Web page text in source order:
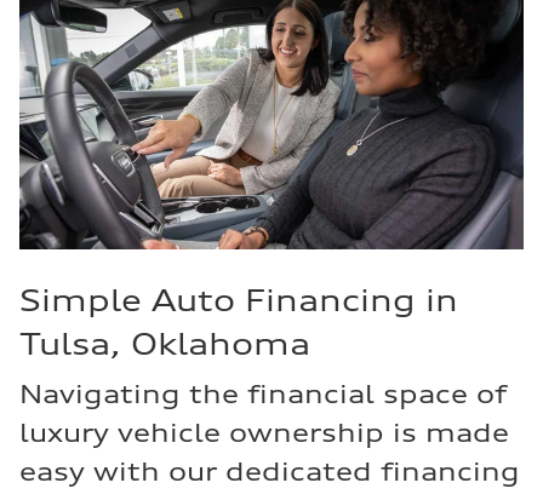
Simple Auto Financing in
Tulsa, Oklahoma
Navigating the financial space of
luxury vehicle ownership is made
easy with our dedicated financing